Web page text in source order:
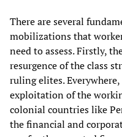
There are several
mobilizations that
need to assess. Firstly,
resurgence of the class
ruling elites.
exploitation of the
colonial countries like
the financial and